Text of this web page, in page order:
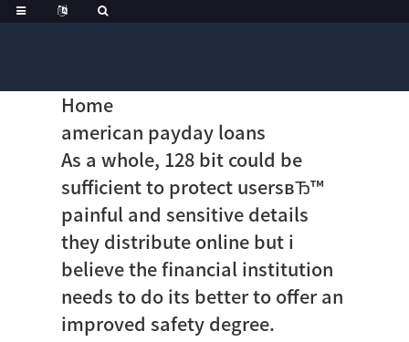
Home
american payday loans
As a whole, 128 bit could be
sufficient to protect usersвЂ™
painful and sensitive details
they distribute online but i
believe the financial institution
needs to do its better to offer an
improved safety degree.